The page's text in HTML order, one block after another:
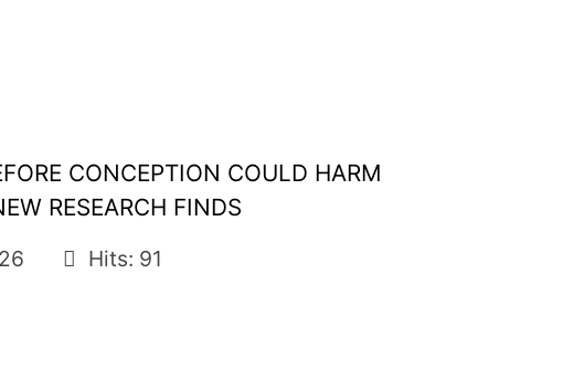
CONCEPTION COULD HARM
RESEARCH FINDS
Hits: 91